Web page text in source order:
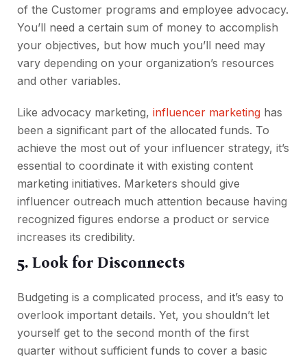
of the Customer programs and employee advocacy.
You’ll need a certain sum of money to accomplish
your objectives, but how much you’ll need may
vary depending on your organization’s resources
and other variables.
Like advocacy marketing, influencer marketing has
been a significant part of the allocated funds. To
achieve the most out of your influencer strategy, it’s
essential to coordinate it with existing content
marketing initiatives. Marketers should give
influencer outreach much attention because having
recognized figures endorse a product or service
increases its credibility.
5. Look for Disconnects
Budgeting is a complicated process, and it’s easy to
overlook important details. Yet, you shouldn’t let
yourself get to the second month of the first
quarter without sufficient funds to cover a basic